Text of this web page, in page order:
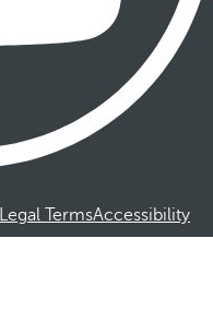
Legal TermsAccessibility